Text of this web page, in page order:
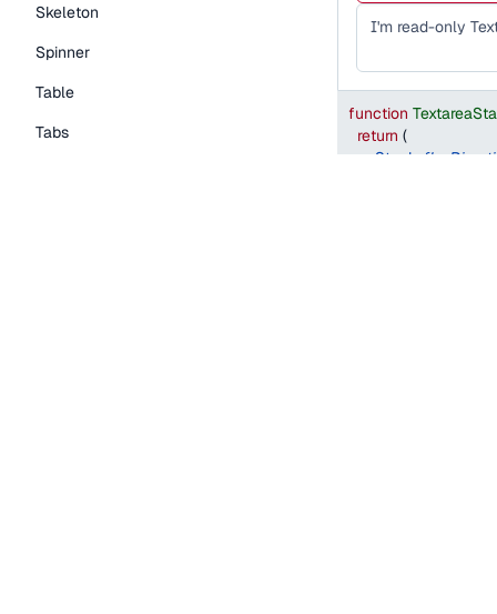
Skeleton
Spinner
Table
Tabs
function
return (
<Stack